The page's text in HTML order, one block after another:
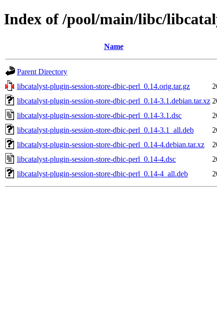
Index of /pool/main/libc/
Name
Parent Directory
libcatalyst-plugin-session-store-dbic-perl_0.14.orig.tar.gz
libcatalyst-plugin-session-store-dbic-perl_0.14-3.1.debian.tar.xz
libcatalyst-plugin-session-store-dbic-perl_0.14-3.1.dsc
libcatalyst-plugin-session-store-dbic-perl_0.14-3.1_all.deb
libcatalyst-plugin-session-store-dbic-perl_0.14-4.debian.tar.xz
libcatalyst-plugin-session-store-dbic-perl_0.14-4.dsc
libcatalyst-plugin-session-store-dbic-perl_0.14-4_all.deb